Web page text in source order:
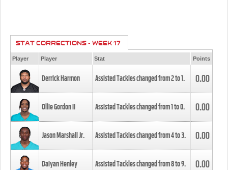
STAT CORRECTIONS - WEEK 17
Player Player Stat Points
Derrick Harmon Assisted Tackles changed from2to1. 0.00
Ollie Gordon II Assisted Tackles changed from1to0. 0.00
Jason Marshall Jr. Assisted Tackles changed from4to3. 0.00
Daiyan Henley Assisted Tackles changed from8to9. 0.00